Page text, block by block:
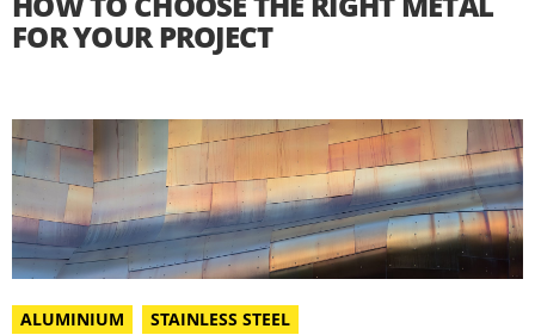
FOR YOUR PROJECT
ALUMINIUM STAINLESS STEEL